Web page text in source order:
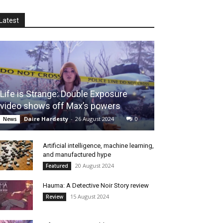
Life is Strange: Double Exposure
video shows off Max’s powers
News Daire Hardesty - 26 August 2024 0
Artificial intelligence, machine learning,
and manufactured hype
Featured 20 August 2024
Hauma: A Detective Noir Story review
Review 15 August 2024